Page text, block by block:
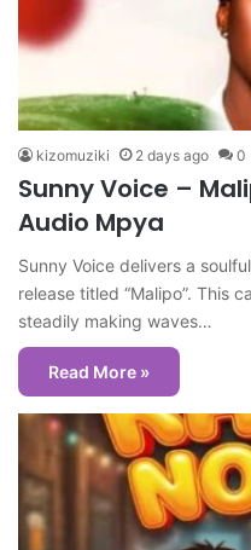
kizomuziki 2 days ago 0
Sunny Voice –
Audio Mpya
Sunny Voice delivers a
release titled “Malipo”. This
steadily making waves…
Read More »